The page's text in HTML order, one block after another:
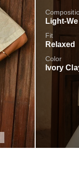
Light-
Fit
Relaxed
Color
Ivory